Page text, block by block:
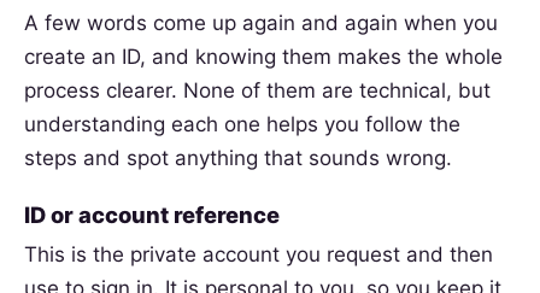
A few words come up again and again when you
create an ID, and knowing them makes the whole
process clearer. None of them are technical, but
understanding each one helps you follow the
steps and spot anything that sounds wrong.
ID or account reference
This is the private account you request and then
use to sign in. It is personal to you, so you keep it